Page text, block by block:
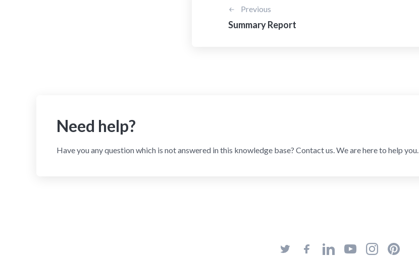
Previous
Summary Report
Need help?
Have you any question which is not answered in this knowledge base? Contact us. We are here to help you.